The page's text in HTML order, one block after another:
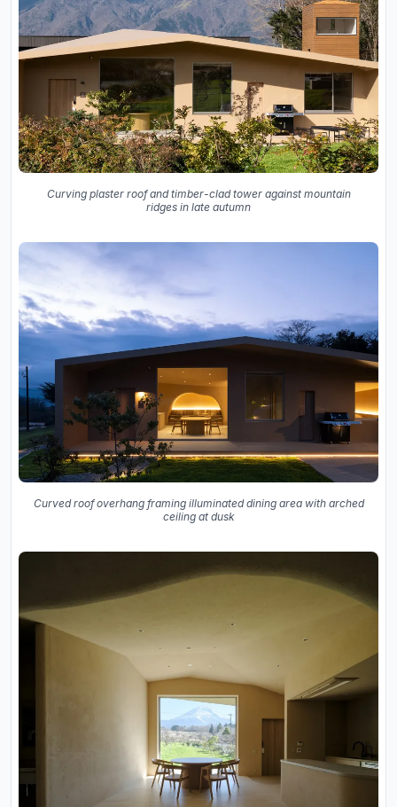
Curving plaster roof and timber-clad tower against mountain
ridges in late autumn
Curved roof overhang framing illuminated dining area with arched
ceiling at dusk